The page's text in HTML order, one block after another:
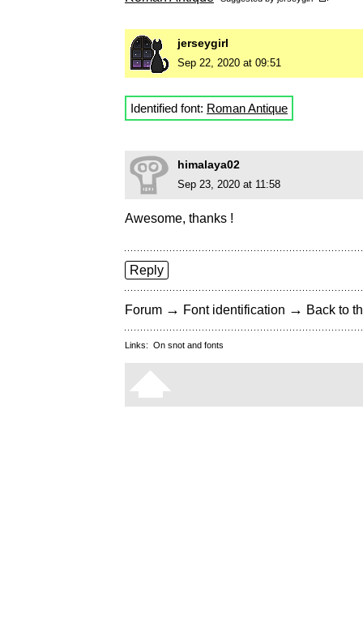
jerseygirl
Sep 22, 2020 at 09:51
Identified font: Roman Antique
himalaya02
Sep 23, 2020 at 11:58
Awesome, thanks !
Reply
Forum → Font identification → Back to
Links: On snot and fonts